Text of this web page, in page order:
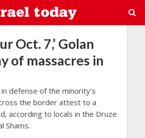
Oct. 7,’ Golan
of massacres in
defense of the minority’s
the border attest to a
according to locals in the Druze
Shams.